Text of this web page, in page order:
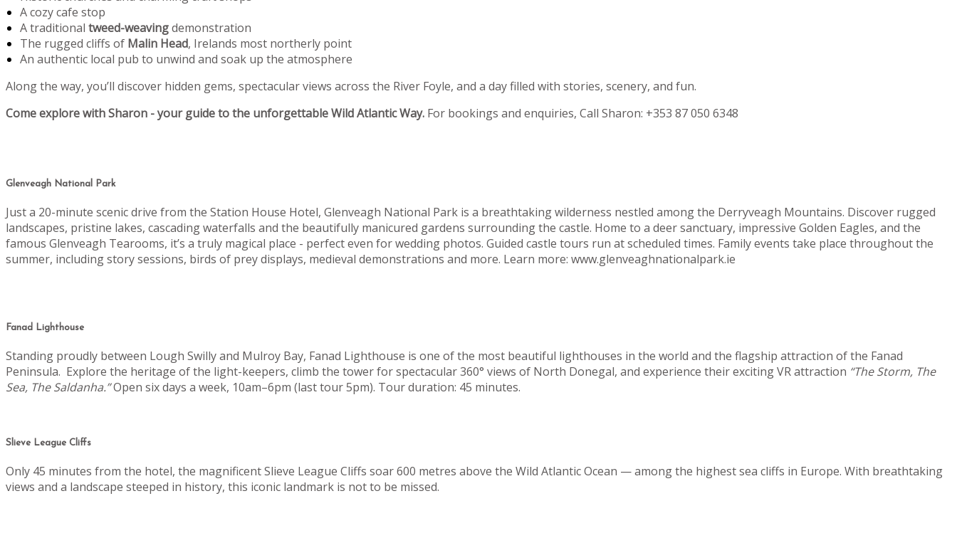
A cozy cafe stop
A traditional tweed-weavingdemonstration
The rugged cliffs of Malin Head, Irelands most northerly point
An authentic local pub to unwind and soak up the atmosphere
Along the way, you’ll discover hidden gems, spectacular views across the River Foyle, and a day filled with stories, scenery, and fun.
Come explore with Sharon - your guide to the unforgettable Wild Atlantic Way. For bookings and enquiries, Call Sharon: +353 87 050 6348
Glenveagh National Park
Just a 20-minute scenic drive from the Station House Hotel, Glenveagh National Park is a breathtaking wilderness nestled among the Derryveagh Mountains. Discover rugged
landscapes, pristine lakes, cascading waterfalls and the beautifully manicured gardens surrounding the castle. Home to a deer sanctuary, impressive Golden Eagles, and the
famous Glenveagh Tearooms, it’s a truly magical place - perfect even for wedding photos. Guided castle tours run at scheduled times. Family events take place throughout the
summer, including story sessions, birds of prey displays, medieval demonstrations and more. Learn more: www.glenveaghnationalpark.ie
Fanad Lighthouse
Standing proudly between Lough Swilly and Mulroy Bay, Fanad Lighthouse is one of the most beautiful lighthouses in the world and the flagship attraction of the Fanad
Peninsula. Explore the heritage of the light-keepers, climb the tower for spectacular 360° views of North Donegal, and experience their exciting VR attraction “The Storm, The
Sea, The Saldanha.”Open six days a week, 10am–6pm (last tour 5pm). Tour duration: 45 minutes.
Slieve League Cliffs
Only 45 minutes from the hotel, the magnificent Slieve League Cliffs soar 600 metres above the Wild Atlantic Ocean — among the highest sea cliffs in Europe. With breathtaking
views and a landscape steeped in history, this iconic landmark is not to be missed.